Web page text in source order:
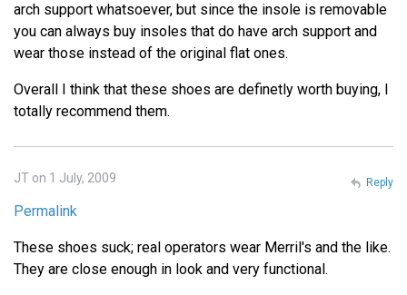
arch support whatsoever, but since the insole is removable
you can always buy insoles that do have arch support and
wear those instead of the original flat ones.
Overall I think that these shoes are definetly worth buying, I
totally recommend them.
JT on 1 July, 2009
Permalink
These shoes suck; real operators wear Merril's and the like.
They are close enough in look and very functional.
Reply